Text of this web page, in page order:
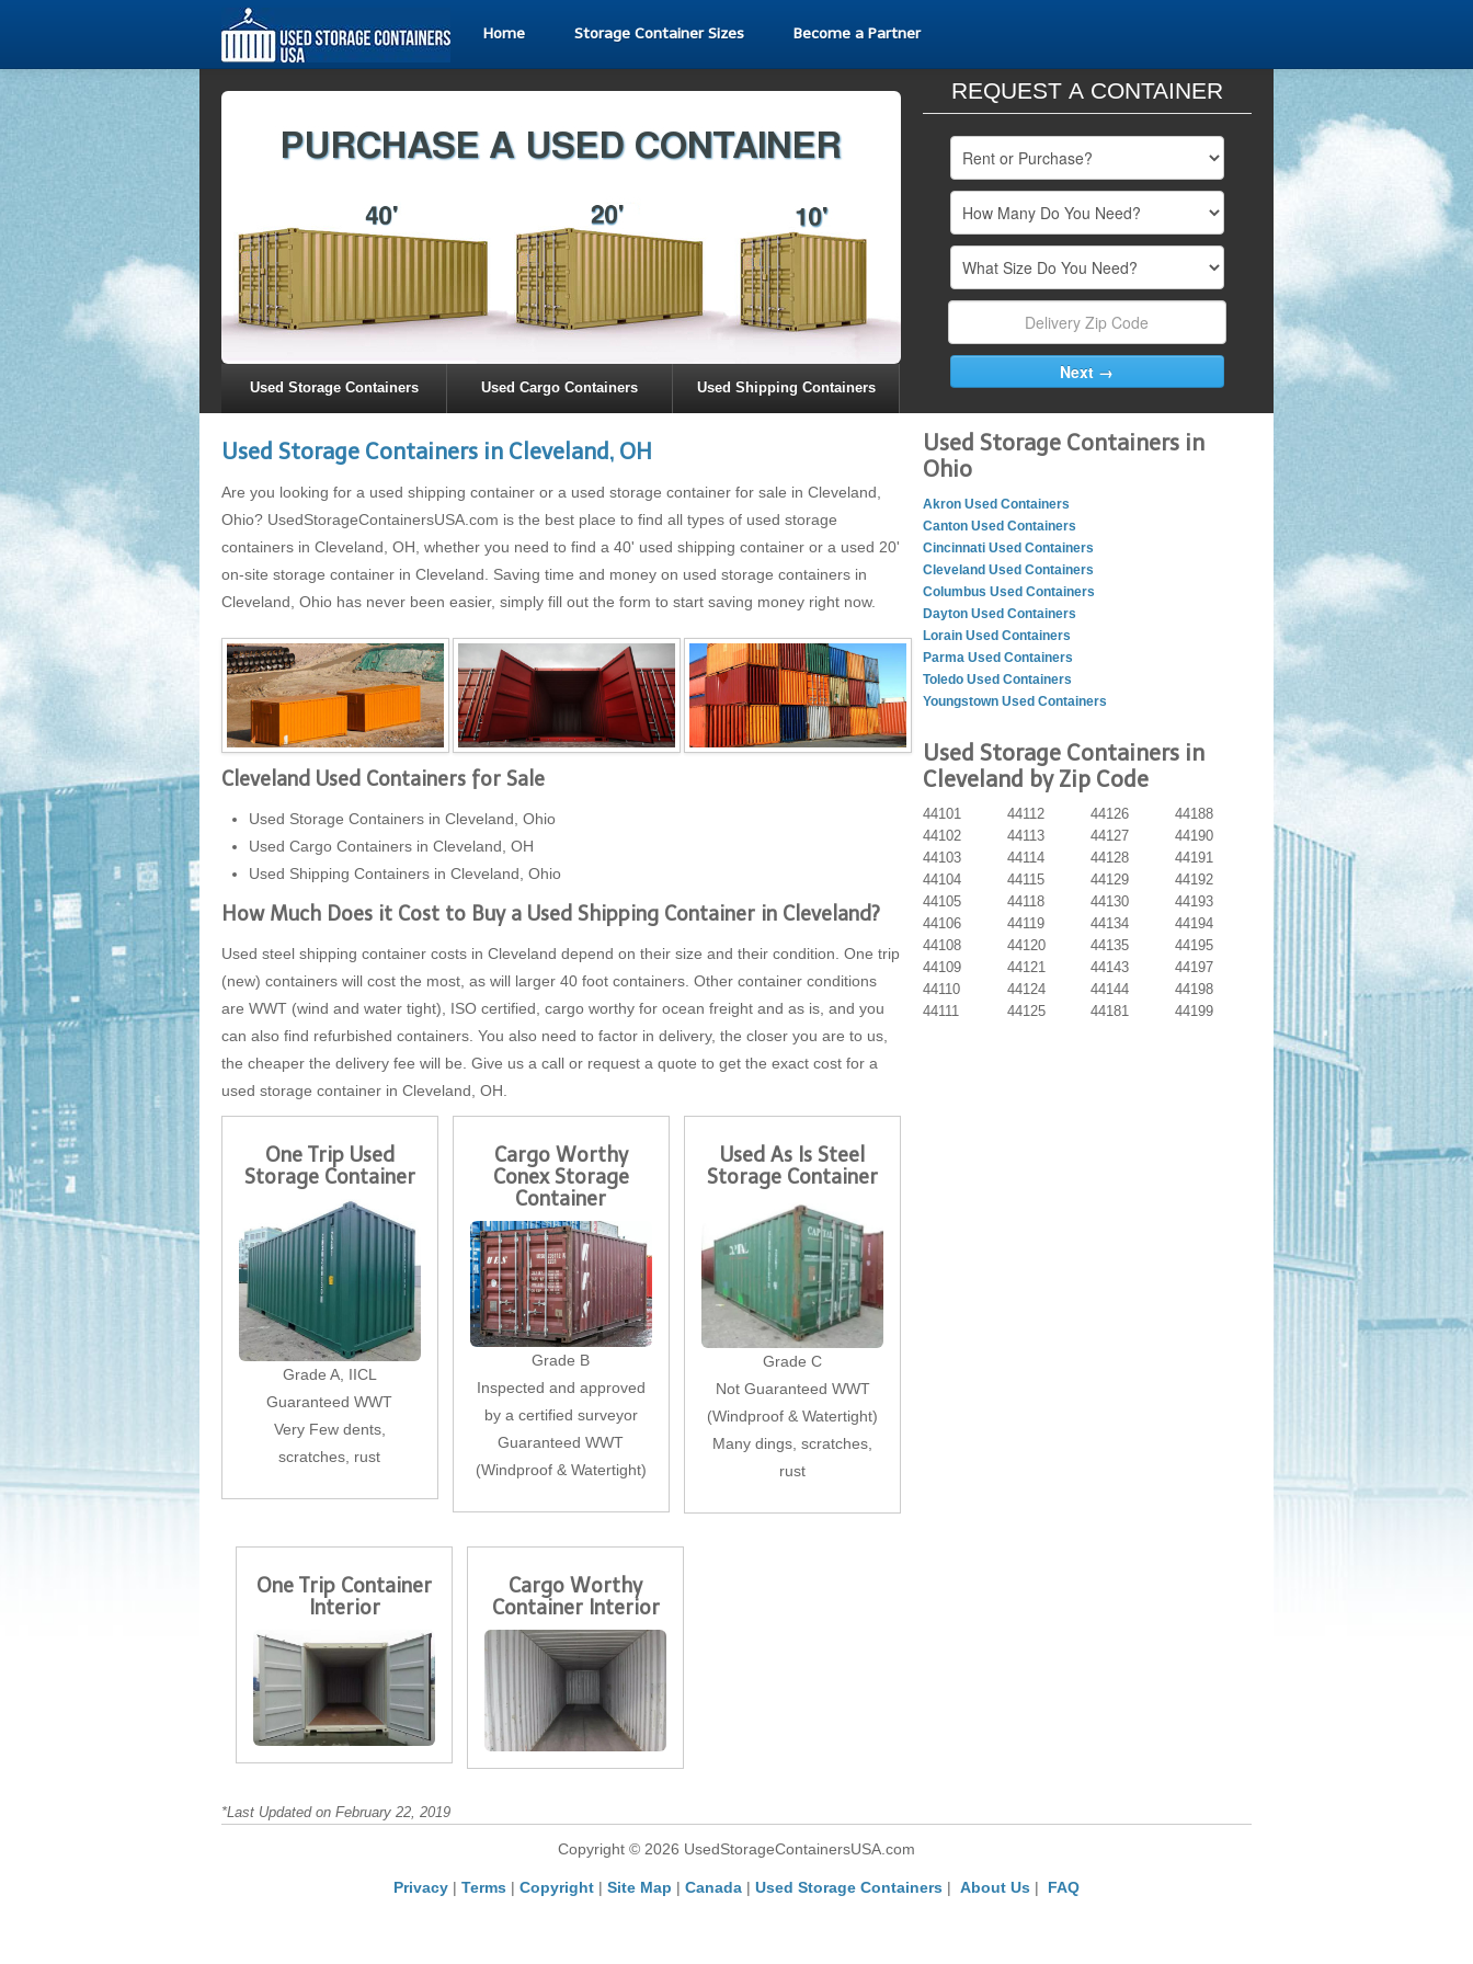
Home Storage Container Sizes Become a Partner
Used Storage Containers Used Cargo Containers Used Shipping Containers
REQUEST A CONTAINER
Used Storage Containers in Cleveland, OH
Are you looking for a used shipping container or a used storage container for sale in Cleveland,
Ohio? UsedStorageContainersUSA.com is the best place to find all types of used storage
containers in Cleveland, OH, whether you need to find a 40' used shipping container or a used 20'
on-site storage container in Cleveland. Saving time and money on used storage containers in
Cleveland, Ohio has never been easier, simply fill out the form to start saving money right now.
Cleveland Used Containers for Sale
Used Storage Containers in Cleveland, Ohio
Used Cargo Containers in Cleveland, OH
Used Shipping Containers in Cleveland, Ohio
How Much Does it Cost to Buy a Used Shipping Container in Cleveland?
Used steel shipping container costs in Cleveland depend on their size and their condition. One trip
(new) containers will cost the most, as will larger 40 foot containers. Other container conditions
are WWT (wind and water tight), ISO certified, cargo worthy for ocean freight and as is, and you
can also find refurbished containers. You also need to factor in delivery, the closer you are to us,
the cheaper the delivery fee will be. Give us a call or request a quote to get the exact cost for a
used storage container in Cleveland, OH.
One Trip Used
Storage Container
Grade A, IICL
Guaranteed WWT
Very Few dents,
scratches, rust
Cargo Worthy
Conex Storage
Container
Grade B
Inspected and approved
by a certified surveyor
Guaranteed WWT
(Windproof & Watertight)
Used As Is Steel
Storage Container
Grade C
Not Guaranteed WWT
(Windproof & Watertight)
Many dings, scratches,
rust
One Trip Container
Interior
Cargo Worthy
Container Interior
*Last Updated on February 22, 2019
Used Storage Containers in
Ohio
Akron Used Containers
Canton Used Containers
Cincinnati Used Containers
Cleveland Used Containers
Columbus Used Containers
Dayton Used Containers
Lorain Used Containers
Parma Used Containers
Toledo Used Containers
Youngstown Used Containers
Used Storage Containers in
Cleveland by Zip Code
44101
44102
44103
44104
44105
44106
44108
44109
44110
44111
44112
44113
44114
44115
44118
44119
44120
44121
44124
44125
44126
44127
44128
44129
44130
44134
44135
44143
44144
44181
44188
44190
44191
44192
44193
44194
44195
44197
44198
44199
Copyright © 2026 UsedStorageContainersUSA.com
Privacy | Terms | Copyright | Site Map | Canada | Used Storage Containers | About Us | FAQ